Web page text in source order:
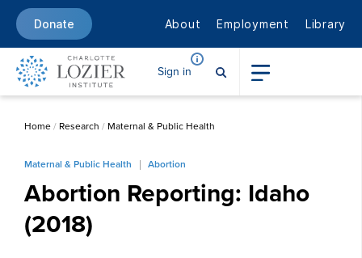
Donate About Employment Library
Sign in
Home/ Research / Maternal & Public Health
Maternal & Public Health Abortion
Abortion Reporting: Idaho
(2018)